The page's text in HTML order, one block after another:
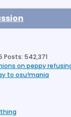
Posts: 542,371
on peppy
to osu!mania